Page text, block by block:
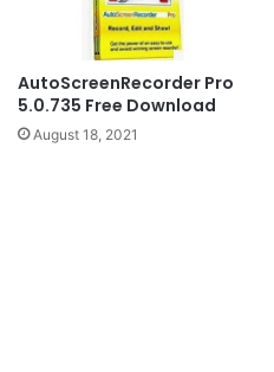
AutoScreenRecorder Pro
5.0.735 Free Download
August 18, 2021